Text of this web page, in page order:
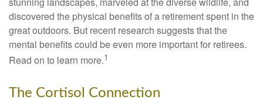
discovered the physical benefits of a retirement spent in the
great outdoors. But recent research suggests that the
mental benefits could be even more important for retirees.
Read on to learn more.1
The Cortisol Connection